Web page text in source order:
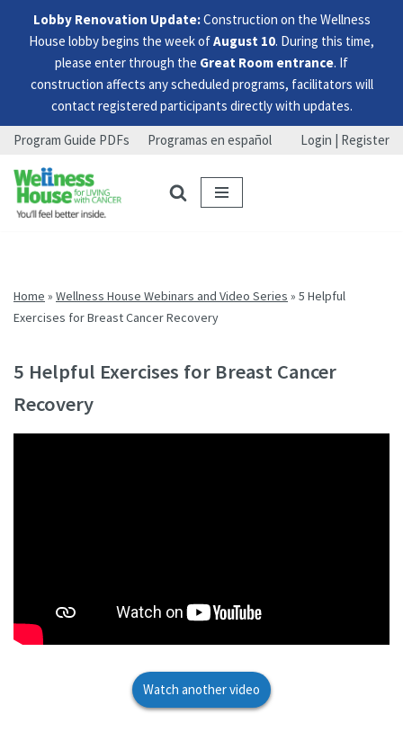
Lobby Renovation Update:Construction on the Wellness
House lobby begins the week ofAugust 10. During this time,
please enter through the Great Room entrance. If
construction affects any scheduled programs, facilitators will
contact registered participants directly with updates.
Skip
to
menu
Skip
to
content
Skip
to
footer
Program Guide PDFs Programas en español Login | Register
Home » Wellness House Webinars and Video Series » 5 Helpful
Exercises for Breast Cancer Recovery
5 Helpful Exercises for Breast Cancer
Recovery
Watch another video